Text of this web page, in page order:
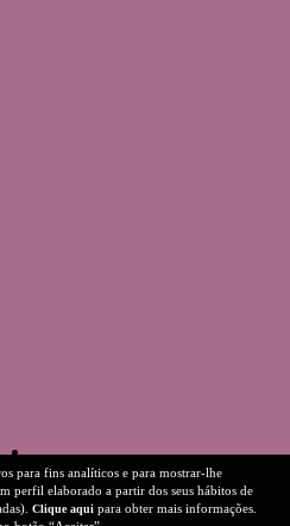
Technical Details
para fins analíticos e para mostrar-lhe
perfil elaborado a partir dos seus hábitos de
Clique aqui para obter mais informações.